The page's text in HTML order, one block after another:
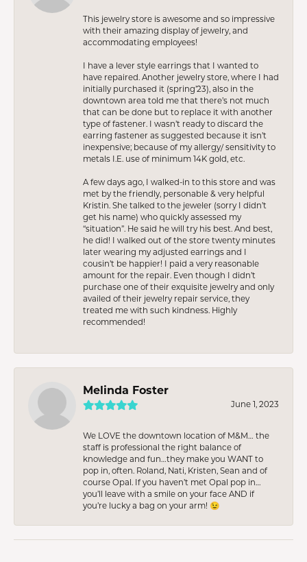
This jewelry store is awesome and so impressive
with their amazing display of jewelry, and
accommodating employees!
I have a lever style earrings that I wanted to
have repaired. Another jewelry store, where I had
initially purchased it (spring’23), also in the
downtown area told me that there’s not much
that can be done but to replace it with another
type of fastener. I wasn’t ready to discard the
earring fastener as suggested because it isn’t
inexpensive; because of my allergy/ sensitivity to
metals I.E. use of minimum 14K gold, etc.
A few days ago, I walked-in to this store and was
met by the friendly, personable & very helpful
Kristin. She talked to the jeweler (sorry I didn’t
get his name) who quickly assessed my
“situation”. He said he will try his best. And best,
he did! I walked out of the store twenty minutes
later wearing my adjusted earrings and I
cousin’t be happier! I paid a very reasonable
amount for the repair. Even though I didn’t
purchase one of their exquisite jewelry and only
availed of their jewelry repair service, they
treated me with such kindness. Highly
recommended!
Melinda Foster
June 1, 2023
We LOVE the downtown location of M&M… the
staff is professional the right balance of
knowledge and fun…they make you WANT to
pop in, often. Roland, Nati, Kristen, Sean and of
course Opal. If you haven’t met Opal pop in…
you’ll leave with a smile on your face AND if
you’re lucky a bag on your arm! 😉